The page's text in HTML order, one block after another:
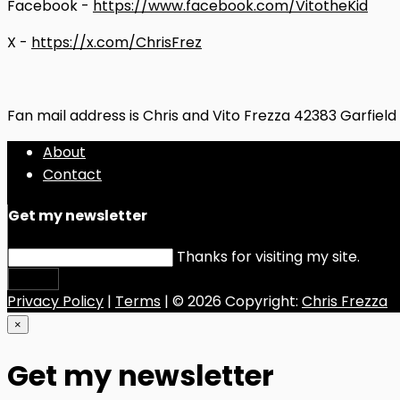
Facebook - https://www.facebook.com/VitotheKid
X - https://x.com/ChrisFrez
Fan mail address is Chris and Vito Frezza 42383
About
Contact
Get my newsletter
Thanks for visiting my site.
Privacy Policy | Terms | © 2026 Copyright: Chris Frezza
×
Get my newsletter